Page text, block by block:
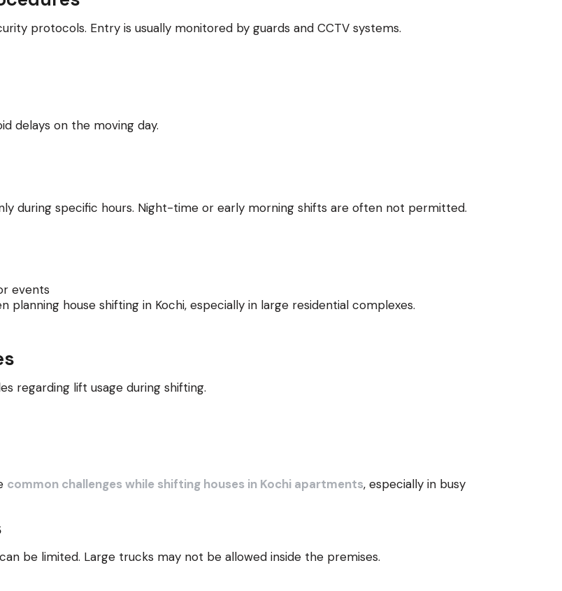
protocols. Entry is usually monitored by guards and CCTV systems.
delays on the moving day.
during specific hours. Night-time or early morning shifts are often not permitted.
events
house shifting in Kochi, especially in large residential complexes.
regarding lift usage during shifting.
common challenges while shifting houses in Kochi apartments, especially in busy
be limited. Large trucks may not be allowed inside the premises.